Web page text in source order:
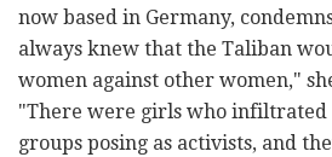
now based in Germany,
always knew that the Taliban
women against other women,"
"There were girls who infiltrated
groups posing as activists, and